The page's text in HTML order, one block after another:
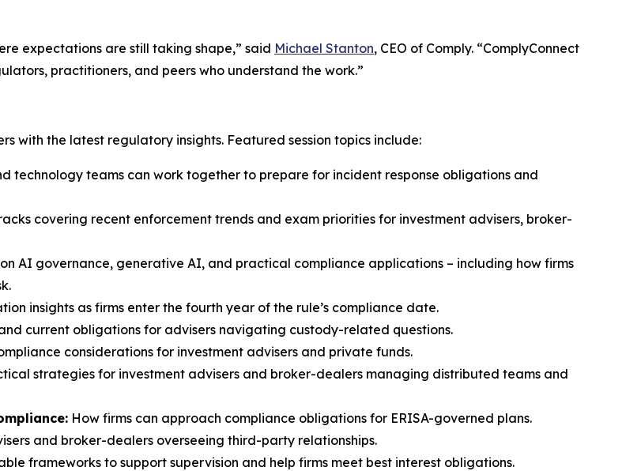
expectations are still taking shape,” said Michael Stanton, CEO of Comply. “ComplyConnect
practitioners, and peers who understand the work.”
with the latest regulatory insights. Featured session topics include:
technology teams can work together to prepare for incident response obligations and
covering recent enforcement trends and exam priorities for investment advisers, broker-
AI governance, generative AI, and practical compliance applications – including how firms
insights as firms enter the fourth year of the rule’s compliance date.
current obligations for advisers navigating custody-related questions.
considerations for investment advisers and private funds.
strategies for investment advisers and broker-dealers managing distributed teams and
How firms can approach compliance obligations for ERISA-governed plans.
and broker-dealers overseeing third-party relationships.
frameworks to support supervision and help firms meet best interest obligations.